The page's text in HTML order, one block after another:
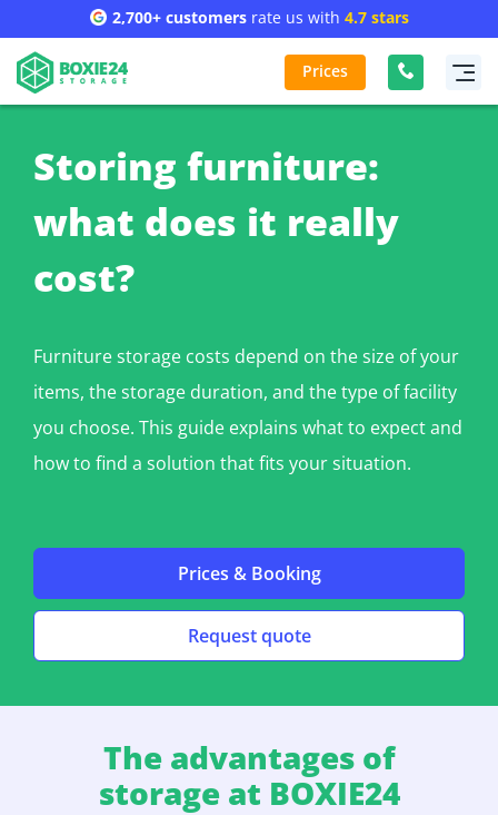
2,700+ customersrate us with 4.7 stars
Prices
Storing furniture:
what does it really
cost?
Furniture storage costs depend on the size of your
items, the storage duration, and the type of facility
you choose. This guide explains what to expect and
how to find a solution that fits your situation.
Prices & Booking
Request quote
The advantages of
storage at BOXIE24